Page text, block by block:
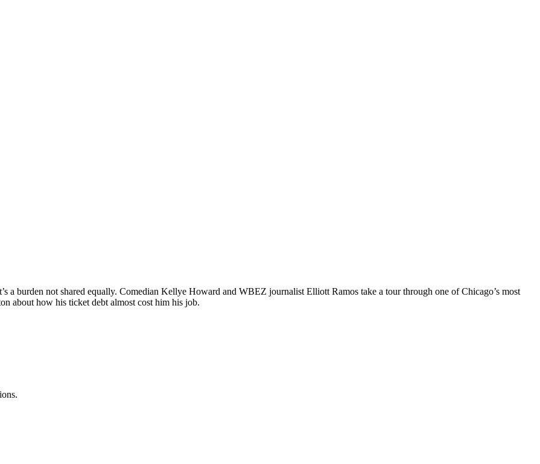
a burden not shared equally. Comedian Kellye Howard and WBEZ journalist Elliott Ramos take a tour through one of Chicago’s most
about how his ticket debt almost cost him his job.